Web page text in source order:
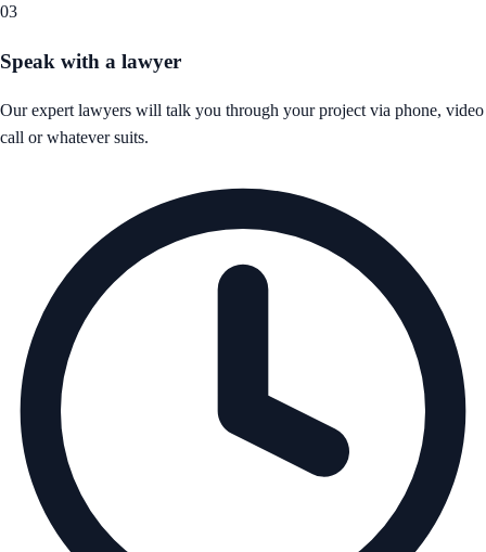
03
Speak with a lawyer
Our expert lawyers will talk you through your project via phone, video
call or whatever suits.